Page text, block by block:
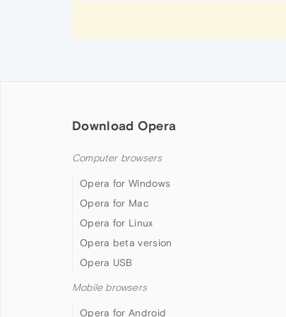
Download Opera
Computer browsers
Opera for Windows
Opera for Mac
Opera for Linux
Opera beta version
Opera USB
Mobile browsers
Opera for Android